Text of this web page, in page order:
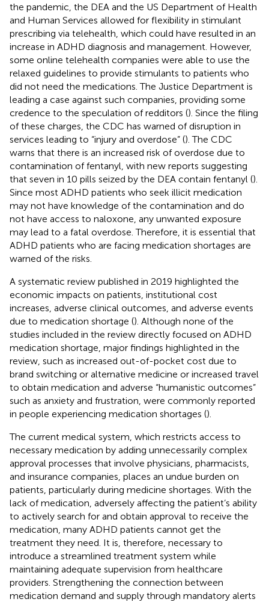
the pandemic, the DEA and the US Department of Health
and Human Services allowed for flexibility in stimulant
prescribing via telehealth, which could have resulted in an
increase in ADHD diagnosis and management. However,
some online telehealth companies were able to use the
relaxed guidelines to provide stimulants to patients who
did not need the medications. The Justice Department is
leading a case against such companies, providing some
credence to the speculation of redditors (). Since the filing
of these charges, the CDC has warned of disruption in
services leading to “injury and overdose” (). The CDC
warns that there is an increased risk of overdose due to
contamination of fentanyl, with new reports suggesting
that seven in 10 pills seized by the DEA contain fentanyl ().
Since most ADHD patients who seek illicit medication
may not have knowledge of the contamination and do
not have access to naloxone, any unwanted exposure
may lead to a fatal overdose. Therefore, it is essential that
ADHD patients who are facing medication shortages are
warned of the risks.
A systematic review published in 2019 highlighted the
economic impacts on patients, institutional cost
increases, adverse clinical outcomes, and adverse events
due to medication shortage (). Although none of the
studies included in the review directly focused on ADHD
medication shortage, major findings highlighted in the
review, such as increased out-of-pocket cost due to
brand switching or alternative medicine or increased travel
to obtain medication and adverse “humanistic outcomes”
such as anxiety and frustration, were commonly reported
in people experiencing medication shortages ().
The current medical system, which restricts access to
necessary medication by adding unnecessarily complex
approval processes that involve physicians, pharmacists,
and insurance companies, places an undue burden on
patients, particularly during medicine shortages. With the
lack of medication, adversely affecting the patient’s ability
to actively search for and obtain approval to receive the
medication, many ADHD patients cannot get the
treatment they need. It is, therefore, necessary to
introduce a streamlined treatment system while
maintaining adequate supervision from healthcare
providers. Strengthening the connection between
medication demand and supply through mandatory alerts